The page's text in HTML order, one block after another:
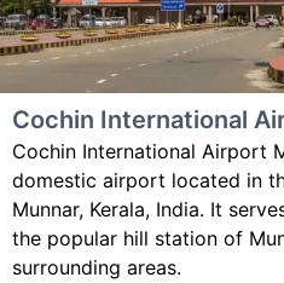
Cochin International
Cochin International Airport
domestic airport located in
Munnar, Kerala, India. It
the popular hill station of
surrounding areas.